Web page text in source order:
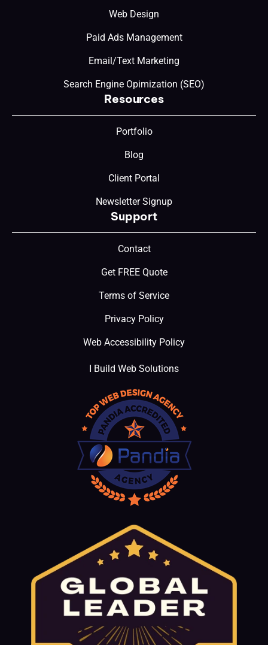
Web Design
Paid Ads Management
Email/Text Marketing
Search Engine Opimization (SEO)
Resources
Portfolio
Blog
Client Portal
Newsletter Signup
Support
Contact
Get FREE Quote
Terms of Service
Privacy Policy
Web Accessibility Policy
I Build Web Solutions